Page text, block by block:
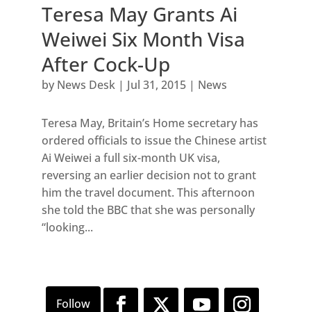
Teresa May Grants Ai
Weiwei Six Month Visa
After Cock-Up
by News Desk| Jul 31, 2015| News
Teresa May, Britain’s Home secretary has
ordered officials to issue the Chinese artist
Ai Weiwei a full six-month UK visa,
reversing an earlier decision not to grant
him the travel document. This afternoon
she told the BBC that she was personally
“looking...